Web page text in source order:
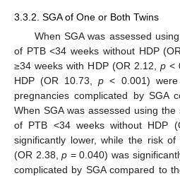
3.3.2. SGA of One or Both Twins
When SGA was assessed
of PTB <34 weeks without HDP
≥34 weeks with HDP (OR 2.12, p <
HDP (OR 10.73,p < 0.001)
pregnancies complicated by SGA
When SGA was assessed using
of PTB <34 weeks without HDP
significantly lower, while the risk
(OR 2.38,p = 0.040) was
complicated by SGA compared to